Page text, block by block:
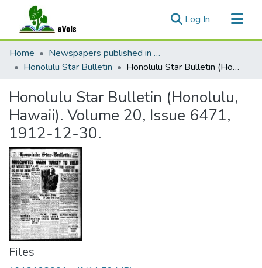
Log In (current)
Communities & Collections
All of eVols
Home
Newspapers published in English in Hawaii, 1862-1923
Honolulu Star Bulletin
Honolulu Star Bulletin (Honolulu, Hawaii). Volume 20, Issue 6471, 1912-12-30.
Honolulu Star Bulletin (Honolulu,
Hawaii). Volume 20, Issue 6471,
1912-12-30.
Files